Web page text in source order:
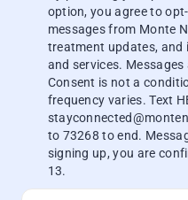
option, you agree to
messages from Monte
treatment updates,
and services.
Consent is not a
frequency varies. Text
to 73268 to end.
signing up, you are
13.